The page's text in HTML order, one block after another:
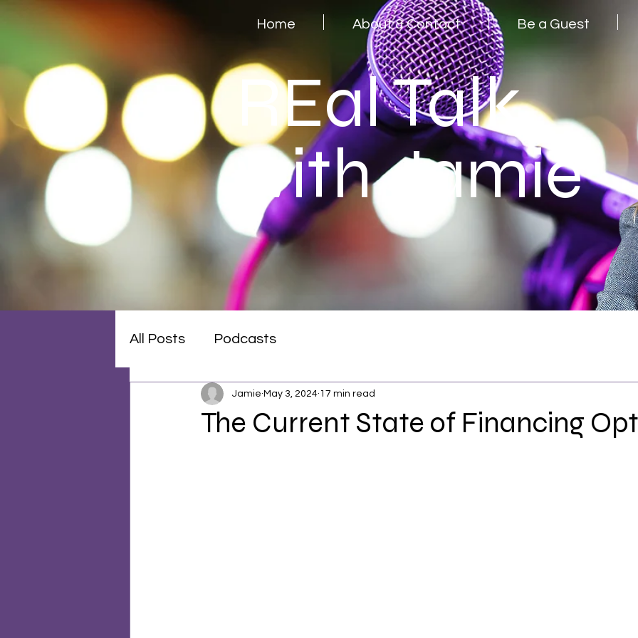
REal Talk
with Jamie
Home About & Contact Be a Guest
All Posts Podcasts
The Current State of Financing
Jamie May 3, 2024 17 min read